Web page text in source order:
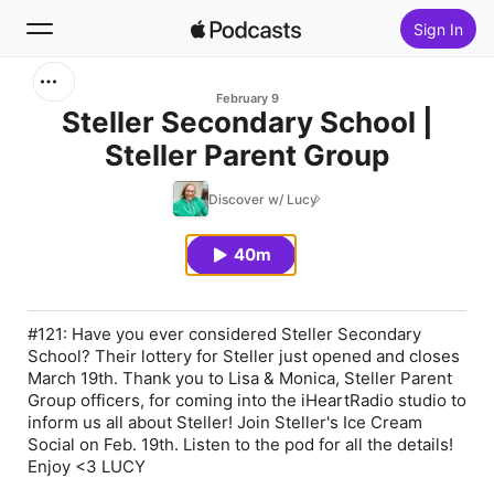
Sign In
February 9
Steller Secondary School |
Steller Parent Group
Discover w/ Lucy
40m
#121: Have you ever considered Steller Secondary
School? Their lottery for Steller just opened and closes
March 19th. Thank you to Lisa & Monica, Steller Parent
Group officers, for coming into the iHeartRadio studio to
inform us all about Steller! Join Steller's Ice Cream
Social on Feb. 19th. Listen to the pod for all the details!
Enjoy <3 LUCY